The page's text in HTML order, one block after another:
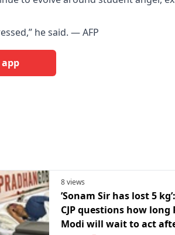
he said. — AFP
8 views
’Sonam Sir has lost 5 kg’:
CJP questions how long
Modi will wait to act